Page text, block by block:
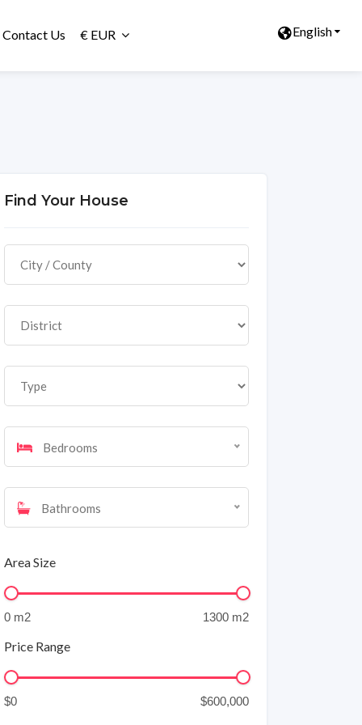
Contact Us € EUR English
Find Your House
Bedrooms
Bathrooms
Area Size
Price Range